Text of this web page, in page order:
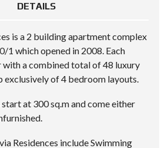
DETAILS
is a 2 building apartment complex
1 which opened in 2008. Each
with a combined total of 48 luxury
exclusively of 4 bedroom layouts.
at 300 sq.m and come either
Residences include Swimming